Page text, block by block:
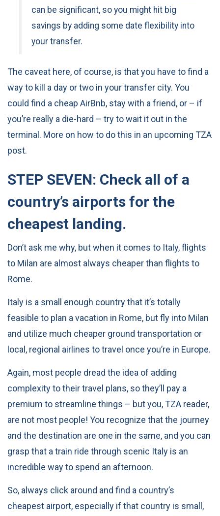
can be significant, so you might hit big
savings by adding some date flexibility into
your transfer.
The caveat here, of course, is that you have to find a
way to kill a day or two in your transfer city. You
could find a cheap AirBnb, stay with a friend, or – if
you’re really a die-hard – try to wait it out in the
terminal. More on how to do this in an upcoming TZA
post.
STEP SEVEN: Check all of a
country’s airports for the
cheapest landing.
Don’t ask me why, but when it comes to Italy, flights
to Milan are almost always cheaper than flights to
Rome.
Italy is a small enough country that it’s totally
feasible to plan a vacation in Rome, but fly into Milan
and utilize much cheaper ground transportation or
local, regional airlines to travel once you’re in Europe.
Again, most people dread the idea of adding
complexity to their travel plans, so they’ll pay a
premium to streamline things – but you, TZA reader,
are not most people! You recognize that the journey
and the destination are one in the same, and you can
grasp that a train ride through scenic Italy is an
incredible way to spend an afternoon.
So, always click around and find a country’s
cheapest airport, especially if that country is small,